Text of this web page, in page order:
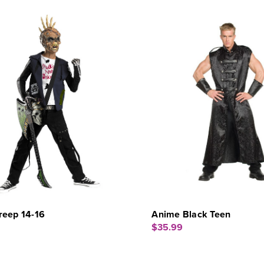
14-16
Anime Black Teen
$35.99